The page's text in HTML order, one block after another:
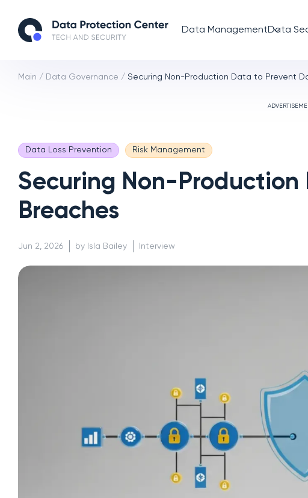
Data ManagementData
Main / Data Governance / Securing Non-Production Data to Prevent
Data Loss Prevention Risk Management
Securing Non-
Breaches
Jun 2, 2026 by Isla Bailey Interview